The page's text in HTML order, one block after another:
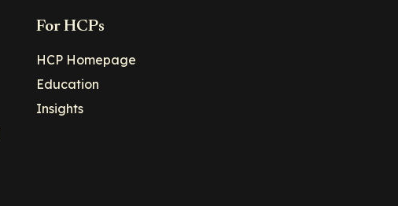
For HCPs
HCP Homepage
Education
Insights